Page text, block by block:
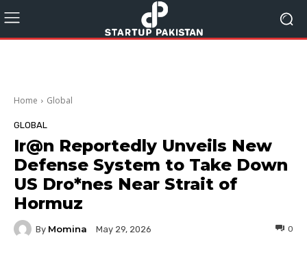
Home Global
GLOBAL
Ir@n Reportedly Unveils New
Defense System to Take Down
US Dro*nes Near Strait of
Hormuz
By Momina May 29, 2026 0